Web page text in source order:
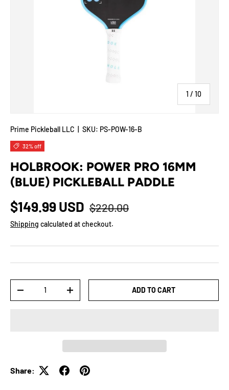
1 / of
10
Prime Pickleball LLC SKU: PS-POW-16-B
32% off
HOLBROOK: POWER PRO 16MM
(BLUE) PICKLEBALL PADDLE
$149.99 USD $220.00
Shipping calculated at checkout.
-
+ ADD TO CART
Share: